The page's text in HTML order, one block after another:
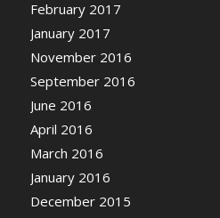
February 2017
January 2017
November 2016
September 2016
June 2016
April 2016
March 2016
January 2016
December 2015